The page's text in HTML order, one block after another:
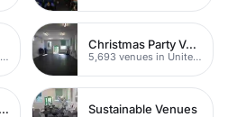
8,445 venues in United Kingdom
Christmas Party Venues
5,693 venues in United Kingdom
Birthday Party Places Sustainable Venues